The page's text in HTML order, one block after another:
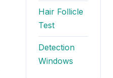
Hair Follicle
Test
Detection
Windows